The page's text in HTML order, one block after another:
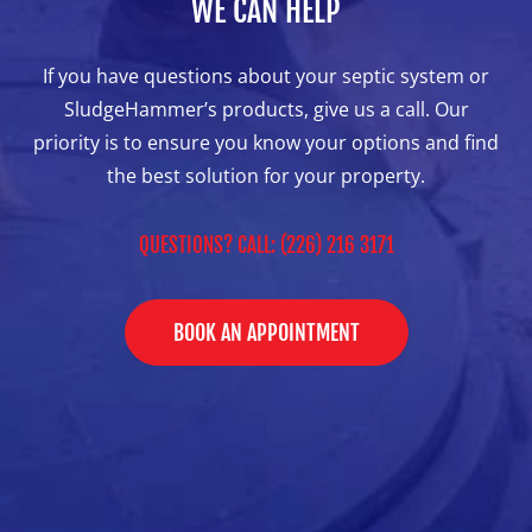
WE CAN HELP
If you have questions about your septic system or
SludgeHammer’s products, give us a call. Our
priority is to ensure you know your options and find
the best solution for your property.
QUESTIONS? CALL: (226) 216 3171
BOOK AN APPOINTMENT